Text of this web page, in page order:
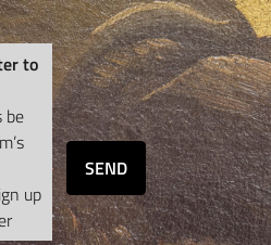
to
be
up
SEND